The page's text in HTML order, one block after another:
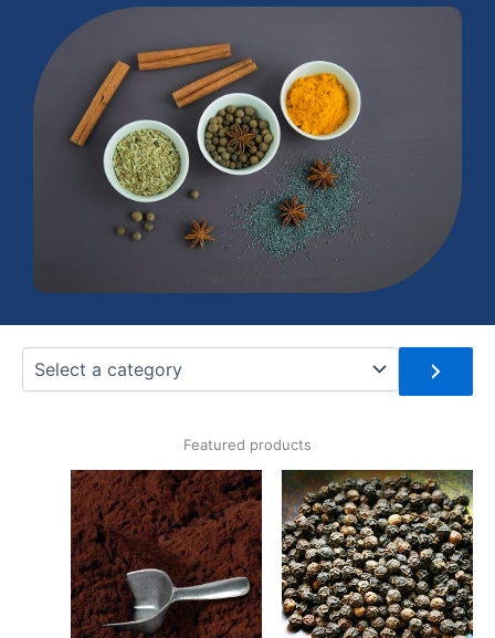
Select
Featured products